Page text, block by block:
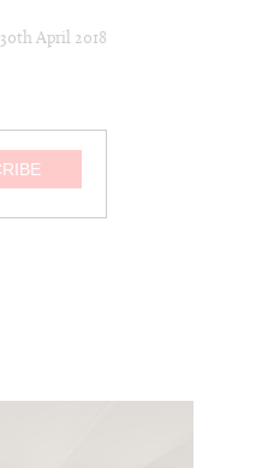
30th April 2018